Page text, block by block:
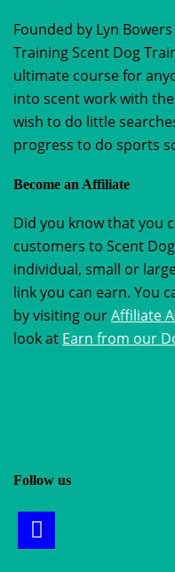
Founded by Lyn
Training Scent Dog
ultimate course for
into scent work with
wish to do little
progress to do sports
Become an Affiliate
Did you know that you
customers to Scent
individual, small or
link you can earn. You
by visiting ourAffiliate
look at Earn from our
Follow us